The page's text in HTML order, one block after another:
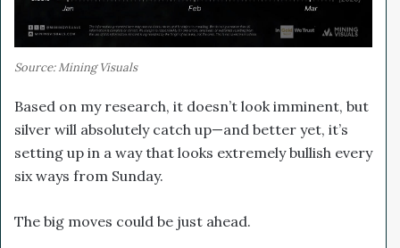
Source: Mining Visuals
Based on my research, it doesn’t look imminent, but
silver will absolutely catch up—and better yet, it’s
setting up in a way that looks extremely bullish every
six ways from Sunday.
The big moves could be just ahead.